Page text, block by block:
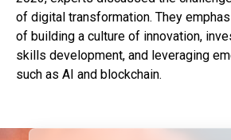
of digital transformation. They
of building a culture of innovation,
skills development, and leveraging
such as AI and blockchain.